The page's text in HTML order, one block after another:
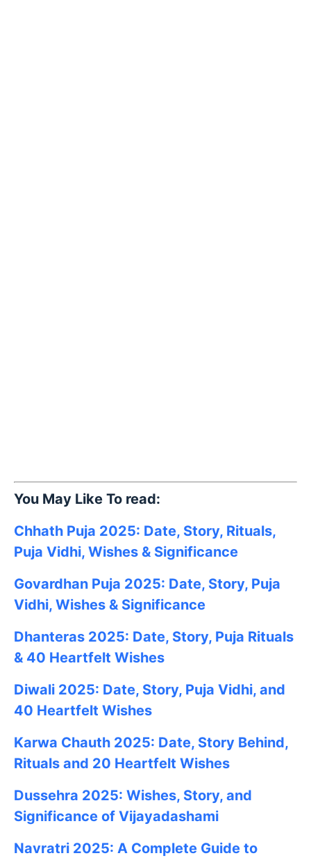
You May Like To read:
Chhath Puja 2025: Date, Story, Rituals,
Puja Vidhi, Wishes & Significance
Govardhan Puja 2025: Date, Story, Puja
Vidhi, Wishes & Significance
Dhanteras 2025: Date, Story, Puja Rituals
& 40 Heartfelt Wishes
Diwali 2025: Date, Story, Puja Vidhi, and
40 Heartfelt Wishes
Karwa Chauth 2025: Date, Story Behind,
Rituals and 20 Heartfelt Wishes
Dussehra 2025: Wishes, Story, and
Significance of Vijayadashami
Navratri 2025: A Complete Guide to